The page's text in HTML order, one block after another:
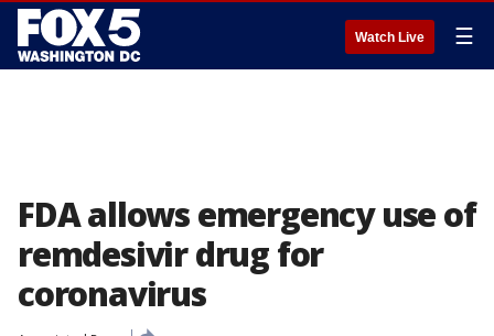
Watch Live ☰
FDA allows emergency use of
remdesivir drug for
coronavirus